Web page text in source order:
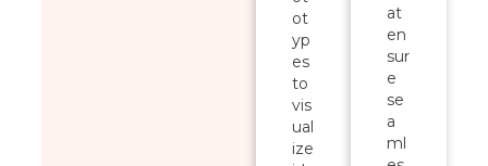
ot
yp
es
to
vis
ual
ize
at
en
sur
e
se
a
ml